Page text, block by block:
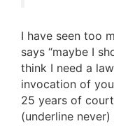
I have seen too
says “maybe I
think I need a
invocation of
25 years of
(underline